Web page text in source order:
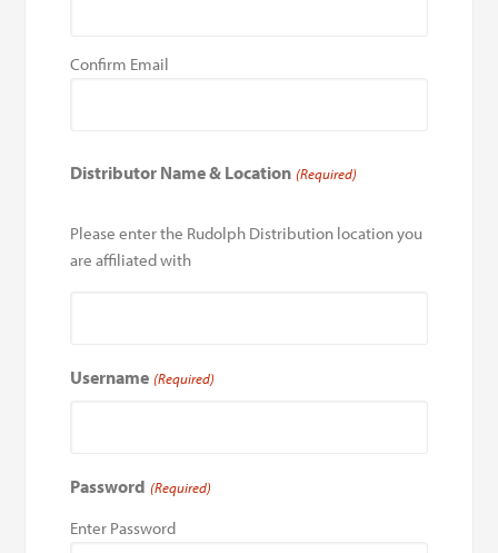
Confirm Email
Distributor Name & Location (Required)
Please enter the Rudolph Distribution location you
are affiliated with
Username (Required)
Password (Required)
Enter Password